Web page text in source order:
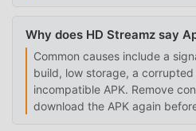
Why does HD Streamz say
Common causes include a
build, low storage, a
incompatible APK. Remove
download the APK again